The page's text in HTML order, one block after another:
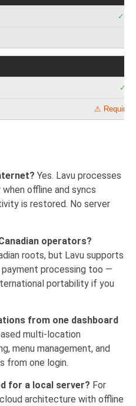
✓
✓
⚠ Requires
Yes. Lavu processes
offline and syncs
is restored. No server
operators?
roots, but Lavu supports
processing too —
portability if you
from one dashboard
multi-location
menu management, and
from one login.
for a local server? For
architecture with offline